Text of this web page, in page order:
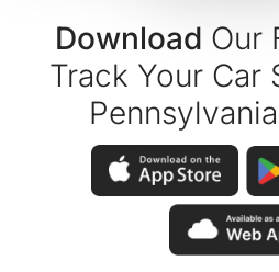
Download Our
Track Your